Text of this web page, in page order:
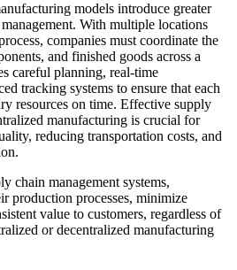
models introduce greater
With multiple locations
companies must coordinate the
and finished goods across a
careful planning, real-time
tracking systems to ensure that each
resources on time. Effective supply
manufacturing is crucial for
reducing transportation costs, and
chain management systems,
production processes, minimize
value to customers, regardless of
or decentralized manufacturing